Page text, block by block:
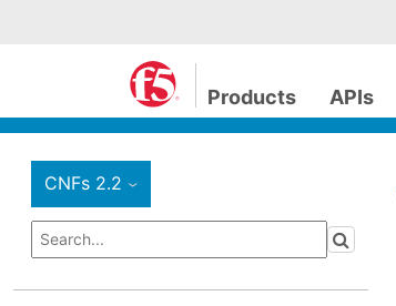
Products APIs
CNFs 2.2 ›